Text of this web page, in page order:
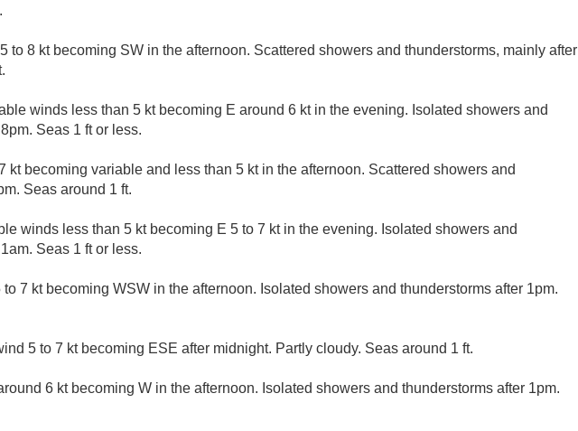
to 8 kt becoming SW in the afternoon. Scattered showers and thunderstorms, mainly after
winds less than 5 kt becoming E around 6 kt in the evening. Isolated showers and
Seas 1 ft or less.
kt becoming variable and less than 5 kt in the afternoon. Scattered showers and
Seas around 1 ft.
winds less than 5 kt becoming E 5 to 7 kt in the evening. Isolated showers and
Seas 1 ft or less.
to 7 kt becoming WSW in the afternoon. Isolated showers and thunderstorms after 1pm.
5 to 7 kt becoming ESE after midnight. Partly cloudy. Seas around 1 ft.
6 kt becoming W in the afternoon. Isolated showers and thunderstorms after 1pm.